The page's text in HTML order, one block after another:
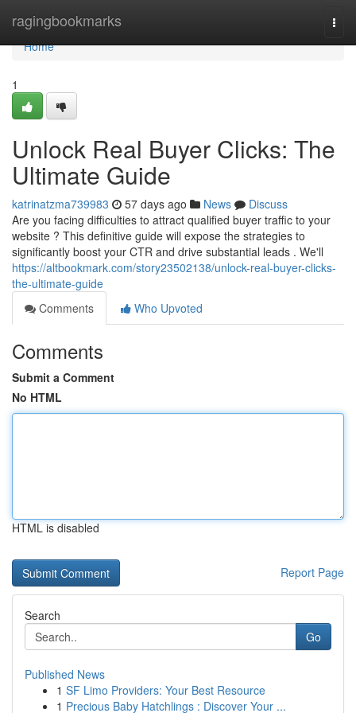
ragingbookmarks
Home
Home
1
Unlock Real Buyer Clicks: The
Ultimate Guide
katrinatzma739983 57 days ago News
Discuss
Are you facing difficulties to attract qualified buyer traffic to your
website ? This definitive guide will expose the strategies to
significantly boost your CTR and drive substantial leads . We'll
https://altbookmark.com/story23502138/unlock-real-buyer-clicks-
the-ultimate-guide
Comments
Who Upvoted
Comments
Submit a Comment
No HTML
HTML is disabled
Report Page
Search
Go
Published News
1 SF Limo Providers: Your Best Resource
1 Precious Baby Hatchlings : Discover Your ...